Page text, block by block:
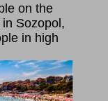
on the
Sozopol,
in high